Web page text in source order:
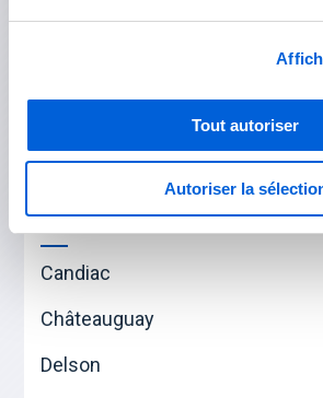
Tout autoriser
Autoriser la
Saint-Mathias-sur-Richelieu
Roussillon
Candiac
Châteauguay
Delson